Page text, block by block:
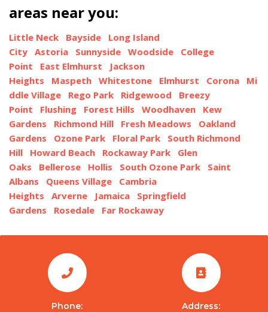
areas near you:
Little Neck Bayside
Long Island
City Astoria Sunnyside Woodside
College
Point
East Elmhurst
Jackson
Heights
Maspeth Whitestone Elmhurst Corona
Mi
ddle Village
Rego Park Ridgewood
Breezy
Point
Flushing Forest Hills Woodhaven
Kew
Gardens
Richmond Hill Fresh Meadows
Oakland
Gardens
Ozone Park Floral Park
South Richmond
Hill
Howard Beach Rockaway Park
Glen
Oaks
Bellerose Hollis South Ozone Park
Saint
Albans
Queens Village
Cambria
Heights
Arverne Jamaica
Springfield
Gardens
Rosedale Far Rockaway
Phone:
Address: